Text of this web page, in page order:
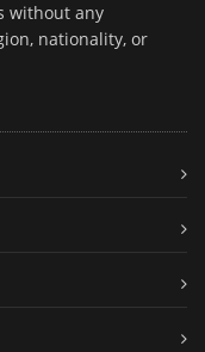
without any
nationality, or